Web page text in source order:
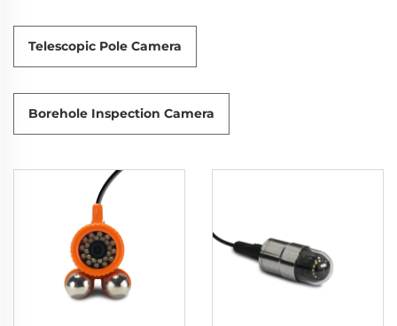
Telescopic Pole Camera
Borehole Inspection Camera